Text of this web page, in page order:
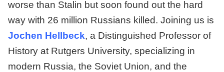
worse than Stalin but soon found out the hard
way with 26 million Russians killed. Joining us is
Jochen Hellbeck, a Distinguished Professor of
History at Rutgers University, specializing in
modern Russia, the Soviet Union, and the